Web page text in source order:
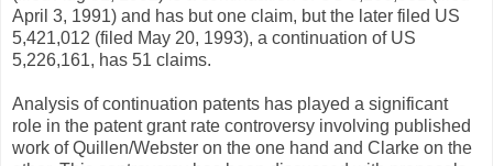
April 3, 1991) and has but one claim, but the later filed US
5,421,012 (filed May 20, 1993), a continuation of US
5,226,161, has 51 claims.
Analysis of continuation patents has played a significant
role in the patent grant rate controversy involving published
work of Quillen/Webster on the one hand and Clarke on the